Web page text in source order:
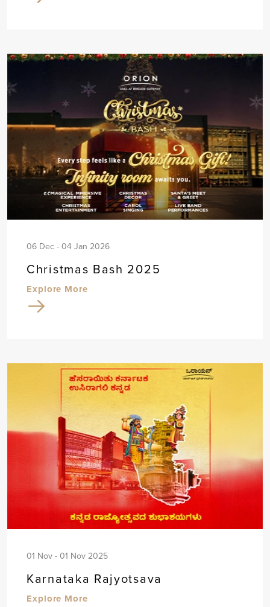
06 Dec - 04 Jan 2026
Christmas Bash 2025
Explore More
01 Nov - 01 Nov 2025
Karnataka Rajyotsava
Explore More